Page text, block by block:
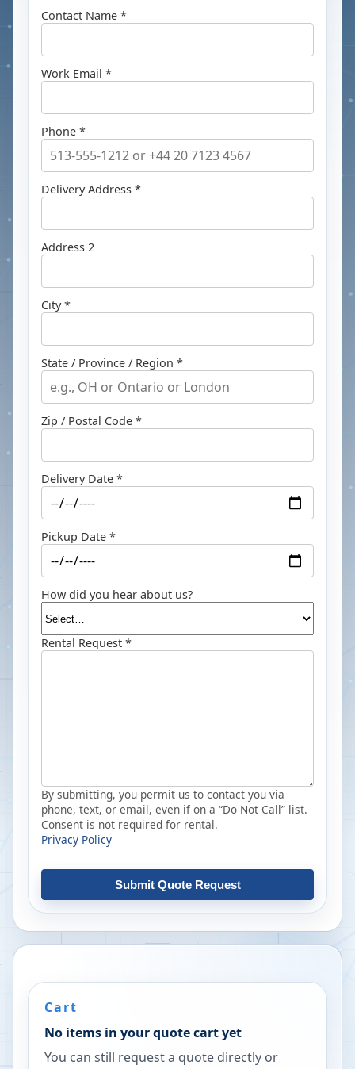
Contact Name *
Work Email *
Phone *
Delivery Address *
Address 2
City *
State / Province / Region *
Zip / Postal Code *
Delivery Date *
Pickup Date *
How did you hear about us?
Rental Request *
By submitting, you permit us to contact you via
phone, text, or email, even if on a “Do Not Call” list.
Consent is not required for rental.
Privacy Policy
Submit Quote Request
Cart
No items in your quote cart yet
You can still request a quote directly or